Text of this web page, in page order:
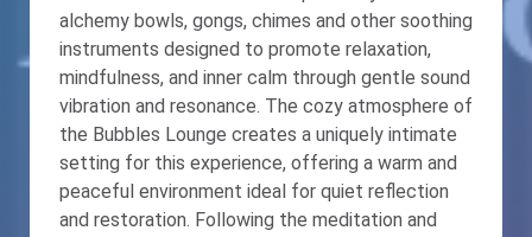
alchemy bowls, gongs, chimes and other soothing
instruments designed to promote relaxation,
mindfulness, and inner calm through gentle sound
vibration and resonance. The cozy atmosphere of
the Bubbles Lounge creates a uniquely intimate
setting for this experience, offering a warm and
peaceful environment ideal for quiet reflection
and restoration. Following the meditation and